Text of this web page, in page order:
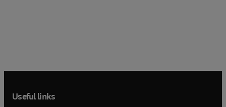
Useful links